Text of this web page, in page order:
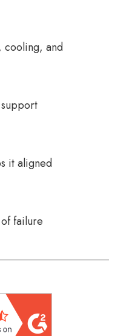
cooling, and
it aligned
failure